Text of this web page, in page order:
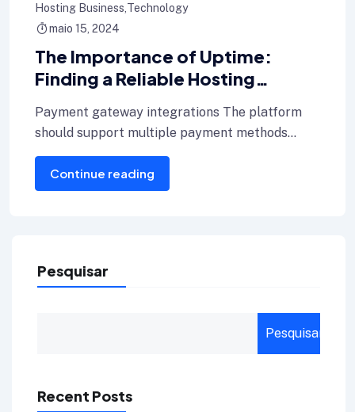
Hosting Business Technology
maio 15, 2024
The Importance of Uptime:
Finding a Reliable Hosting
Payment gateway integrations The platform
should support multiple payment methods
including credit cards, Internet banking, and e-
wallets.
Continue reading
Pesquisar
Pesquisar
Recent Posts